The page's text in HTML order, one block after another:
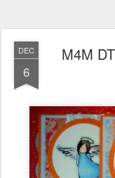
DEC
6
M4M